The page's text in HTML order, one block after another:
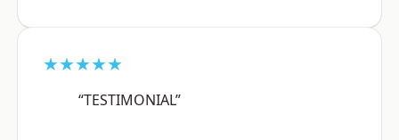
★★★★★
“TESTIMONIAL”